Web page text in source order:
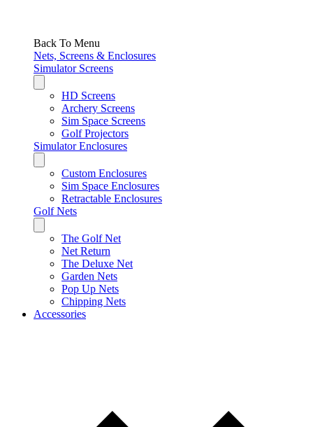
Back To Menu
Nets, Screens & Enclosures
Simulator Screens
HD Screens
Archery Screens
Sim Space Screens
Golf Projectors
Simulator Enclosures
Custom Enclosures
Sim Space Enclosures
Retractable Enclosures
Golf Nets
The Golf Net
Net Return
The Deluxe Net
Garden Nets
Pop Up Nets
Chipping Nets
Accessories